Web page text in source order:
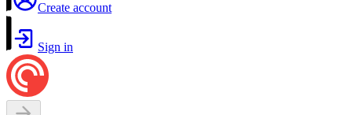
Create account
Sign in